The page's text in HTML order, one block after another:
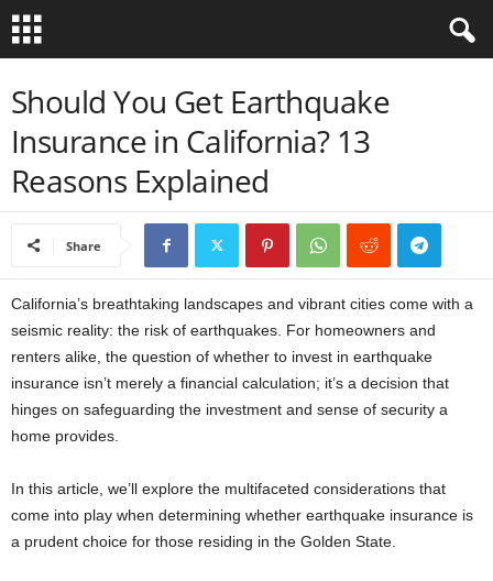
e
Should You Get Earthquake
Insurance in California? 13
Reasons Explained
Share
California’s breathtaking landscapes and vibrant cities come with a
seismic reality: the risk of earthquakes. For homeowners and
renters alike, the question of whether to invest in earthquake
insurance isn’t merely a financial calculation; it’s a decision that
hinges on safeguarding the investment and sense of security a
home provides.
In this article, we’ll explore the multifaceted considerations that
come into play when determining whether earthquake insurance is
a prudent choice for those residing in the Golden State.